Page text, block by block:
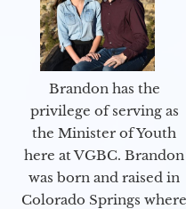
Brandon has the
privilege of serving as
the Minister of Youth
here at VGBC. Brandon
was born and raised in
Colorado Springs where